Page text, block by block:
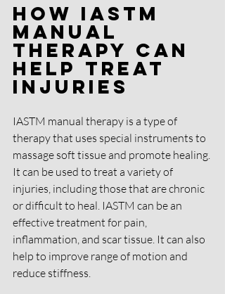
How IASTM
Manual
Therapy Can
Help Treat
Injuries
IASTM manual therapy is a type of
therapy that uses special instruments to
massage soft tissue and promote healing.
It can be used to treat a variety of
injuries, including those that are chronic
or difficult to heal. IASTM can be an
effective treatment for pain,
inflammation, and scar tissue. It can also
help to improve range of motion and
reduce stiffness.